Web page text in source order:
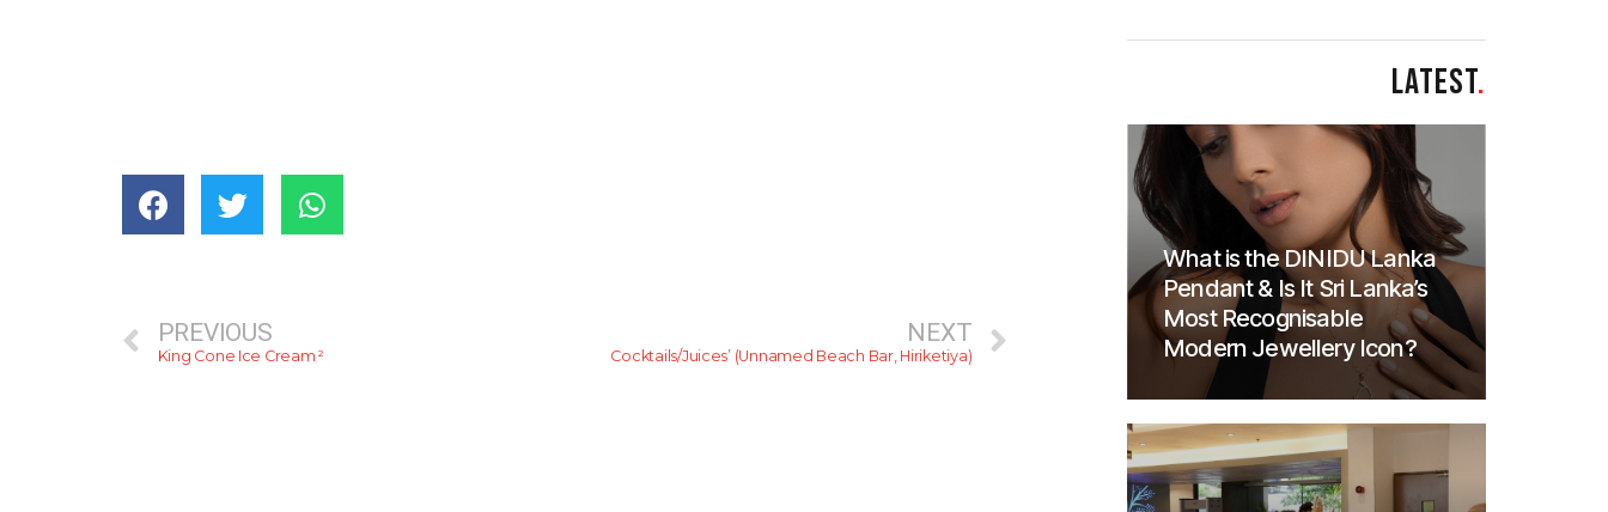
PREVIOUS
King Cone Ice Cream ²
NEXT
Cocktails/Juices’ (Unnamed Beach Bar, Hiriketiya)
LATEST.
What is the DINIDU Lanka
Pendant & Is It Sri Lanka’s
Most Recognisable
Modern Jewellery Icon?